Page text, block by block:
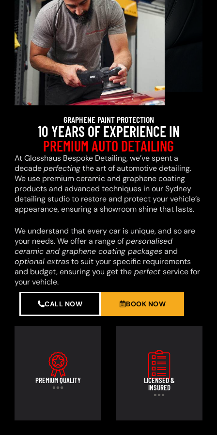
GRAPHENE PAINT PROTECTION
10 YEARS OF EXPERIENCE IN
PREMIUM AUTO DETAILING
At Glosshaus Bespoke Detailing, we’ve spent a
decadeperfectingthe art of automotive detailing.
We use premium ceramic and graphene coating
products and advanced techniques in our Sydney
detailing studio to restore and protect your vehicle’s
appearance, ensuring a showroom shine that lasts.
We understand that every car is unique, and so are
your needs. We offer a range ofpersonalised
ceramic and graphene coating packagesand
optional extrasto suit your specific requirements
and budget, ensuring you get the perfectservice for
your vehicle.
CALL NOW BOOK NOW
PREMIUM QUALITY
LICENSED &
INSURED